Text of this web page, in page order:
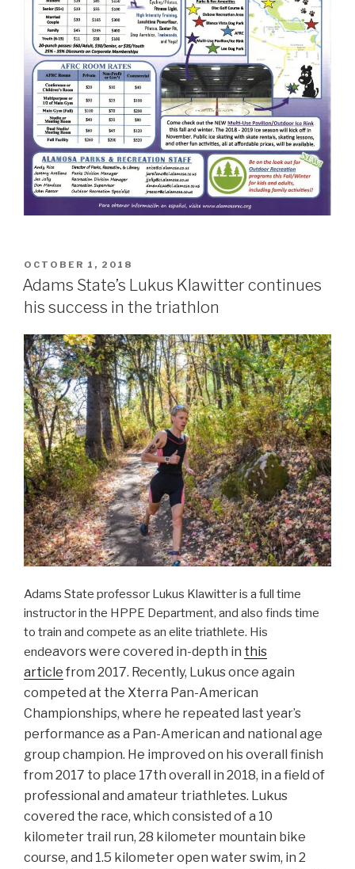
POSTED
ON
OCTOBER 1, 2018
Adams State’s Lukus Klawitter continues
his success in the triathlon
Adams State professor Lukus Klawitter is a full time
instructor in the HPPE Department, and also finds time
to train and compete as an elite triathlete. His
endeavors were covered in-depth in this
article from 2017. Recently, Lukus once again
competed at the Xterra Pan-American
Championships, where he repeated last year’s
performance as a Pan-American and national age
group champion. He improved on his overall finish
from 2017 to place 17th overall in 2018, in a field of
professional and amateur triathletes. Lukus
covered the race, which consisted of a 10
kilometer trail run, 28 kilometer mountain bike
course, and 1.5 kilometer open water swim, in 2